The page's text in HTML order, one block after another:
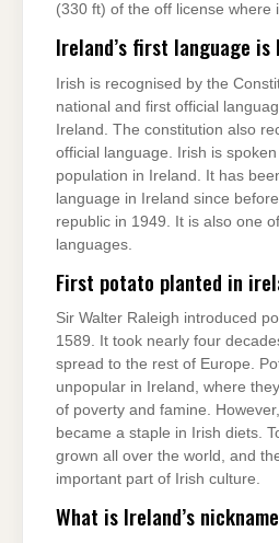
(330 ft) of the off license where
Ireland’s first language is
Irish is recognised by the
national and first official
Ireland. The constitution also
official language. Irish is
population in Ireland. It has
language in Ireland since
republic in 1949. It is also one
languages.
First potato planted in
Sir Walter Raleigh introduced
1589. It took nearly four
spread to the rest of Europe.
unpopular in Ireland, where
of poverty and famine.
became a staple in Irish diets.
grown all over the world, and
important part of Irish culture.
What is Ireland’s